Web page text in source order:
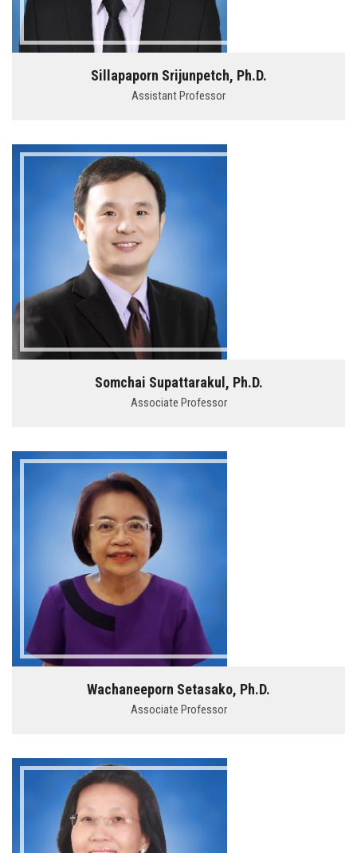
Sillapaporn Srijunpetch, Ph.D.
Assistant Professor
Somchai Supattarakul, Ph.D.
Associate Professor
Wachaneeporn Setasako, Ph.D.
Associate Professor